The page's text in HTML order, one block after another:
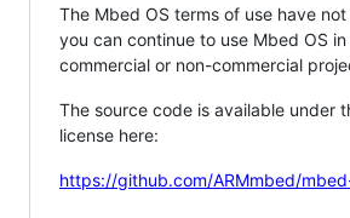
The Mbed OS terms of use have
you can continue to use Mbed OS
commercial or non-commercial
The source code is available under
license here:
https://github.com/ARMmbed/